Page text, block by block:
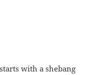
with a shebang